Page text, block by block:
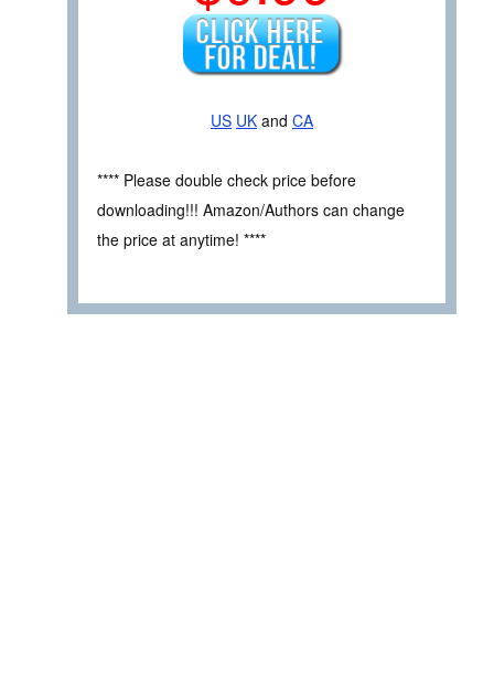
US UK and CA
**** Please double check price before
downloading!!! Amazon/Authors can change
the price at anytime! ****